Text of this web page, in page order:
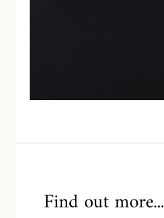
Find out more...